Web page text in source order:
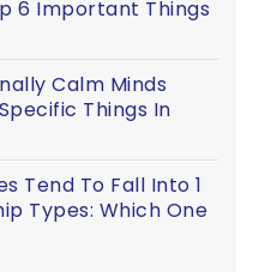
6 Important Things
Calm Minds
Things In
Tend To Fall Into 1
Types: Which One